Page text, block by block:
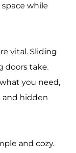
space while
vital. Sliding
doors take.
you need,
and hidden
and cozy.